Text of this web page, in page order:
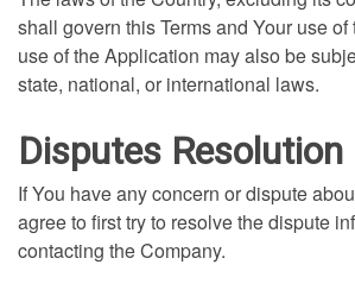
shall govern this Terms and Your use
use of the Application may also be
state, national, or international laws.
Disputes Resolution
If You have any concern or dispute
agree to first try to resolve the dispute
contacting the Company.